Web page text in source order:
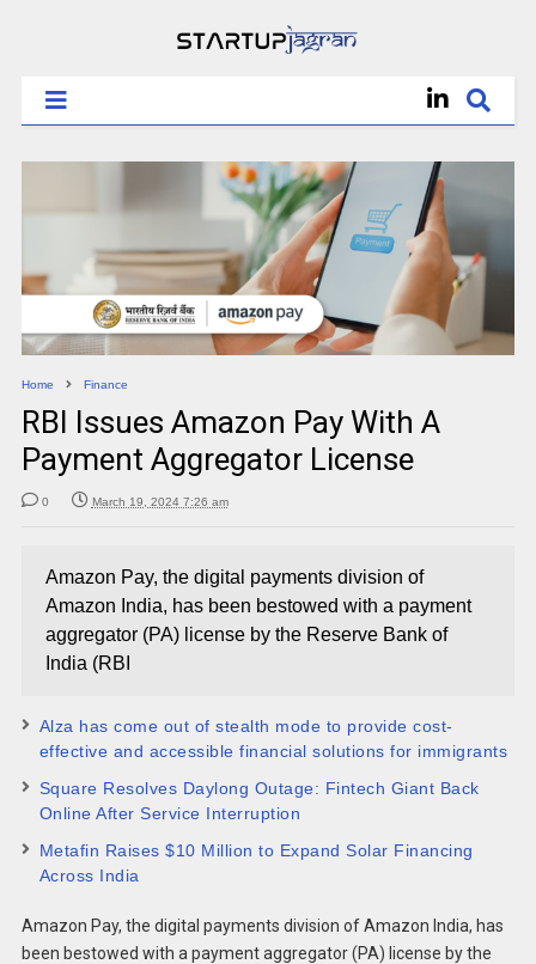
Home Finance
RBI Issues Amazon Pay With A
Payment Aggregator License
0 March 19, 2024 7:26 am
Amazon Pay, the digital payments division of
Amazon India, has been bestowed with a payment
aggregator (PA) license by the Reserve Bank of
India (RBI
Alza has come out of stealth mode to provide cost-
effective and accessible financial solutions for immigrants
Square Resolves Daylong Outage: Fintech Giant Back
Online After Service Interruption
Metafin Raises $10 Million to Expand Solar Financing
Across India
Amazon Pay, the digital payments division of Amazon India, has
been bestowed with a payment aggregator (PA) license by the